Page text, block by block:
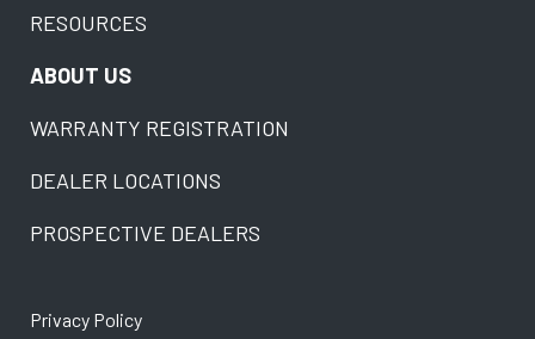
RESOURCES
ABOUT US
WARRANTY REGISTRATION
DEALER LOCATIONS
PROSPECTIVE DEALERS
Privacy Policy